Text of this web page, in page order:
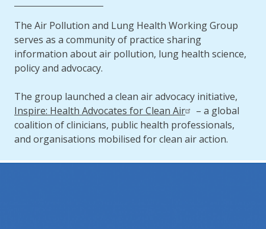
The Air Pollution and Lung Health Working Group
serves as a community of practice sharing
information about air pollution, lung health science,
policy and advocacy.
The group launched a clean air advocacy initiative,
Inspire: Health Advocates for Clean Air
– a global
coalition of clinicians, public health professionals,
and organisations mobilised for clean air action.